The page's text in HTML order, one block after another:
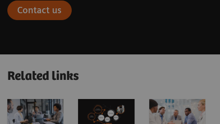
Contact us
Related links